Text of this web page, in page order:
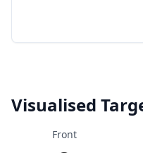
Visualised
Front